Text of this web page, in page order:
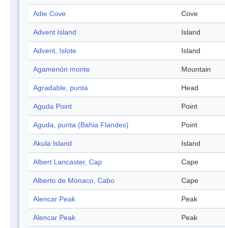
Adie Cove Cove
Advent Island Island
Advent, Islote Island
Agamenón monte Mountain
Agradable, punta Head
Aguda Point Point
Aguda, punta (Bahia Flandes) Point
Akula Island Island
Albert Lancaster, Cap Cape
Alberto de Mónaco, Cabo Cape
Alencar Peak Peak
Alencar Peak Peak